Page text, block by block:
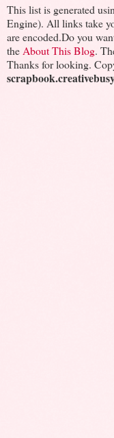
This list is generated
Engine). All links take
are encoded.Do you
the About This Blog.
Thanks for looking.